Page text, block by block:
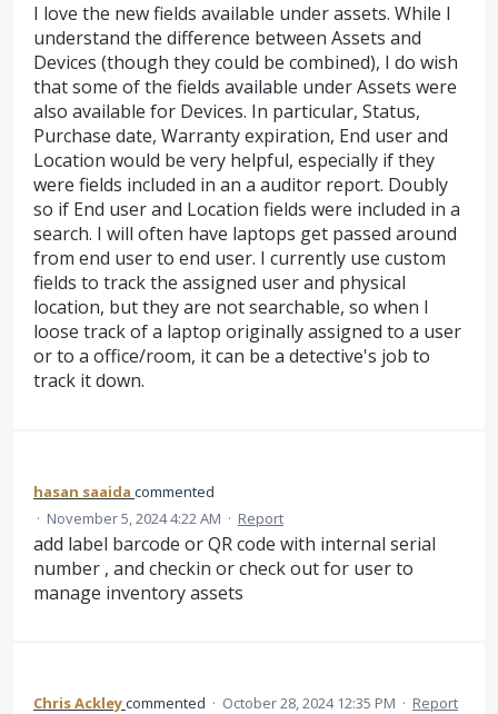
I love the new fields available under assets. While I
understand the difference between Assets and
Devices (though they could be combined), I do wish
that some of the fields available under Assets were
also available for Devices. In particular, Status,
Purchase date, Warranty expiration, End user and
Location would be very helpful, especially if they
were fields included in an a auditor report. Doubly
so if End user and Location fields were included in a
search. I will often have laptops get passed around
from end user to end user. I currently use custom
fields to track the assigned user and physical
location, but they are not searchable, so when I
loose track of a laptop originally assigned to a user
or to a office/room, it can be a detective's job to
track it down.
hasan saaida commented
· November 5, 2024 4:22 AM · Report
add label barcode or QR code with internal serial
number , and checkin or check out for user to
manage inventory assets
Chris Ackleycommented · October 28, 2024 12:35 PM · Report